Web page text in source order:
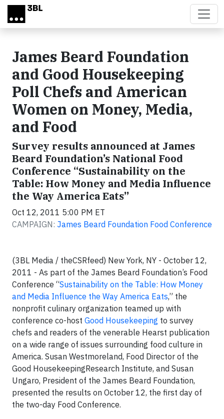
Skip to main content
James Beard Foundation
and Good Housekeeping
Poll Chefs and American
Women on Money, Media,
and Food
Survey results announced at James
Beard Foundation’s National Food
Conference “Sustainability on the
Table: How Money and Media Influence
the Way America Eats”
Oct 12, 2011 5:00 PM ET
CAMPAIGN: James Beard Foundation Food Conference
(3BL Media / theCSRfeed) New York, NY - October 12,
2011 - As part of the James Beard Foundation’s Food
Conference “Sustainability on the Table: How Money
and Media Influence the Way America Eats,” the
nonprofit culinary organization teamed up with
conference co-host Good Housekeeping to survey
chefs and readers of the venerable Hearst publication
on a wide range of issues surrounding food culture in
America. Susan Westmoreland, Food Director of the
Good HousekeepingResearch Institute, and Susan
Ungaro, President of the James Beard Foundation,
presented the results on October 12, the first day of
the two-day Food Conference.